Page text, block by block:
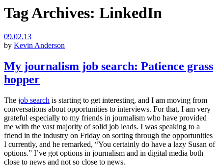
Tag Archives: LinkedIn
09.02.13
by Kevin Anderson
My journalism job search: Patience grass
hopper
The job search is starting to get interesting, and I am moving from
conversations about opportunities to interviews. For that, I am very
grateful especially to my friends in journalism who have provided
me with the vast majority of solid job leads. I was speaking to a
friend in the industry on Friday on sorting through the opportunities
I currently, and he remarked, “You certainly do have a lazy Susan of
options.” I’ve got options in journalism and in digital media both
close to news and not so close to news.